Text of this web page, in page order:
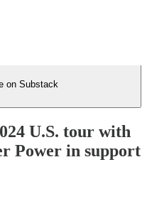
on Substack
U.S. tour with
Power in support